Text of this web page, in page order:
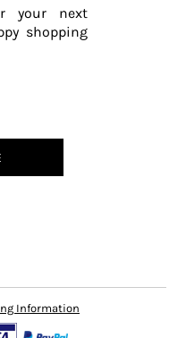
your next
shopping
Information